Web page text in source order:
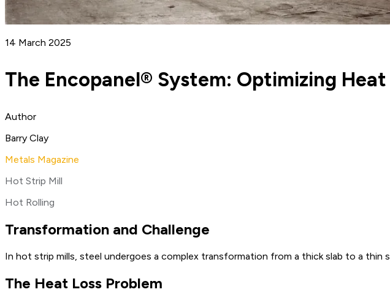
14 March 2025
The Encopanel® System: Optimizing
Author
Barry Clay
Metals Magazine
Hot Strip Mill
Hot Rolling
Transformation and Challenge
In hot strip mills, steel undergoes a complex transformation from a thick slab to a
The Heat Loss Problem